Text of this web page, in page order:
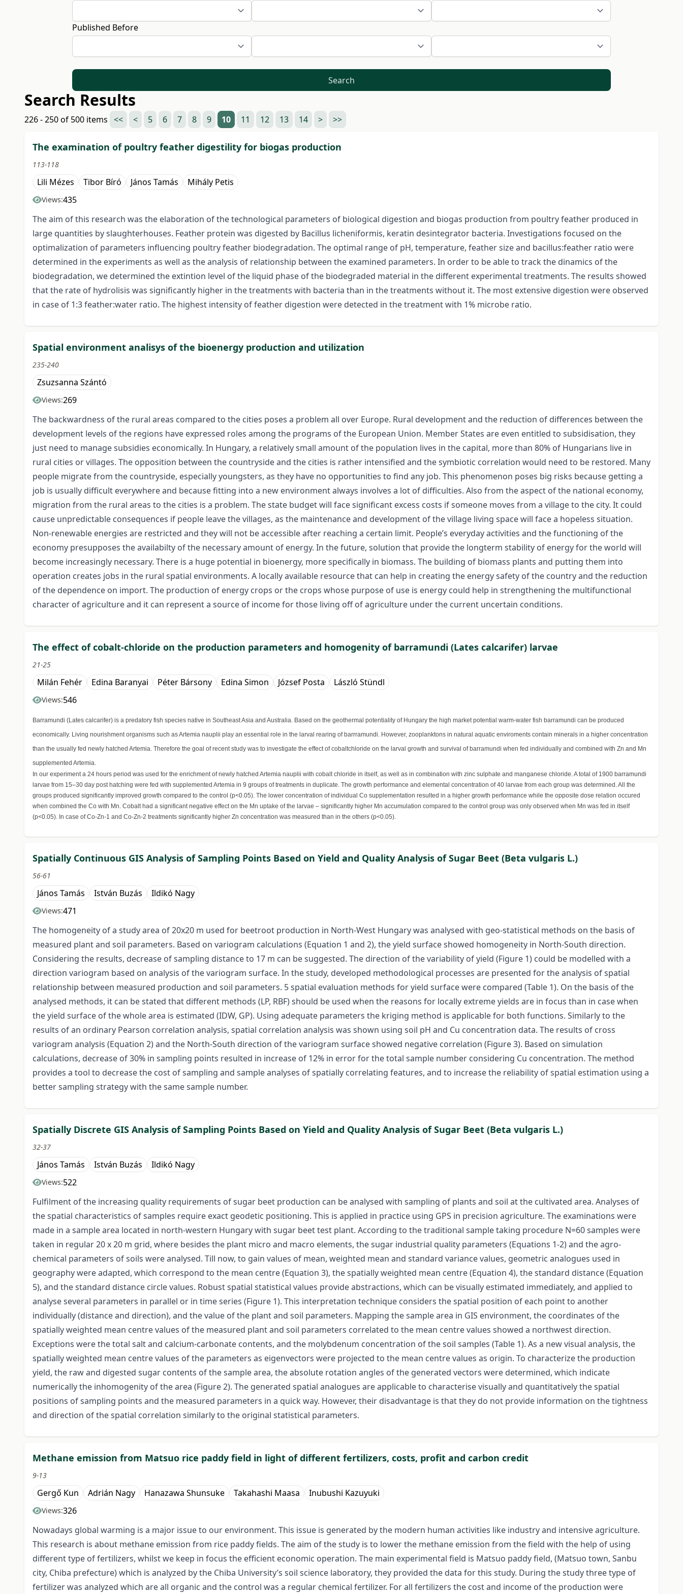
Published Before
Search
Search Results
226 - 250 of 500 items << < 5 6 7 8 9 10 11 12 13 14 > >>
The examination of poultry feather digestility for biogas production
113-118
Lili Mézes Tibor Bíró János Tamás Mihály Petis
Views:435
The aim of this research was the elaboration of the technological parameters of biological digestion and biogas production from poultry feather produced in
large quantities by slaughterhouses. Feather protein was digested by Bacillus licheniformis, keratin desintegrator bacteria. Investigations focused on the
optimalization of parameters influencing poultry feather biodegradation. The optimal range of pH, temperature, feather size and bacillus:feather ratio were
determined in the experiments as well as the analysis of relationship between the examined parameters. In order to be able to track the dinamics of the
biodegradation, we determined the extintion level of the liquid phase of the biodegraded material in the different experimental treatments. The results showed
that the rate of hydrolisis was significantly higher in the treatments with bacteria than in the treatments without it. The most extensive digestion were observed
in case of 1:3 feather:water ratio. The highest intensity of feather digestion were detected in the treatment with 1% microbe ratio.
Spatial environment analisys of the bioenergy production and utilization
235-240
Zsuzsanna Szántó
Views:269
The backwardness of the rural areas compared to the cities poses a problem all over Europe. Rural development and the reduction of differences between the
development levels of the regions have expressed roles among the programs of the European Union. Member States are even entitled to subsidisation, they
just need to manage subsidies economically. In Hungary, a relatively small amount of the population lives in the capital, more than 80% of Hungarians live in
rural cities or villages. The opposition between the countryside and the cities is rather intensified and the symbiotic correlation would need to be restored. Many
people migrate from the countryside, especially youngsters, as they have no opportunities to find any job. This phenomenon poses big risks because getting a
job is usually difficult everywhere and because fitting into a new environment always involves a lot of difficulties. Also from the aspect of the national economy,
migration from the rural areas to the cities is a problem. The state budget will face significant excess costs if someone moves from a village to the city. It could
cause unpredictable consequences if people leave the villages, as the maintenance and development of the village living space will face a hopeless situation.
Non-renewable energies are restricted and they will not be accessible after reaching a certain limit. People’s everyday activities and the functioning of the
economy presupposes the availabilty of the necessary amount of energy. In the future, solution that provide the longterm stability of energy for the world will
become increasingly necessary. There is a huge potential in bioenergy, more specifically in biomass. The building of biomass plants and putting them into
operation creates jobs in the rural spatial environments. A locally available resource that can help in creating the energy safety of the country and the reduction
of the dependence on import. The production of energy crops or the crops whose purpose of use is energy could help in strengthening the multifunctional
character of agriculture and it can represent a source of income for those living off of agriculture under the current uncertain conditions.
The effect of cobalt-chloride on the production parameters and homogenity of barramundi (Lates calcarifer) larvae
21-25
Milán Fehér Edina Baranyai Péter Bársony Edina Simon József Posta László Stündl
Views:546
Barramundi (Lates calcarifer) is a predatory fish species native in Southeast Asia and Australia. Based on the geothermal potentiality of Hungary the high market potential warm-water fish barramundi can be produced
economically. Living nourishment organisms such as Artemia nauplii play an essential role in the larval rearing of barrramundi. However, zooplanktons in natural aquatic enviroments contain minerals in a higher concentration
than the usually fed newly hatched Artemia. Therefore the goal of recent study was to investigate the effect of cobaltchloride on the larval growth and survival of barramundi when fed individually and combined with Zn and Mn
supplemented Artemia.
In our experiment a 24 hours period was used for the enrichment of newly hatched Artemia nauplii with cobalt chloride in itself, as well as in combination with zinc sulphate and manganese chloride. A total of 1900 barramundi
larvae from 15–30 day post hatching were fed with supplemented Artemia in 9 groups of treatments in duplicate. The growth performance and elemental concentration of 40 larvae from each group was determined. All the
groups produced significantly improved growth compared to the control (p<0.05). The lower concentration of individual Co supplementation resulted in a higher growth performance while the opposite dose relation occured
when combined the Co with Mn. Cobalt had a significant negative effect on the Mn uptake of the larvae – significantly higher Mn accumulation compared to the control group was only observed when Mn was fed in itself
(p<0.05). In case of Co-Zn-1 and Co-Zn-2 treatments significantly higher Zn concentration was measured than in the others (p<0.05).
Spatially Continuous GIS Analysis of Sampling Points Based on Yield and Quality Analysis of Sugar Beet (Beta vulgaris L.)
56-61
János Tamás István Buzás Ildikó Nagy
Views:471
The homogeneity of a study area of 20x20 m used for beetroot production in North-West Hungary was analysed with geo-statistical methods on the basis of
measured plant and soil parameters. Based on variogram calculations (Equation 1 and 2), the yield surface showed homogeneity in North-South direction.
Considering the results, decrease of sampling distance to 17 m can be suggested. The direction of the variability of yield (Figure 1) could be modelled with a
direction variogram based on analysis of the variogram surface. In the study, developed methodological processes are presented for the analysis of spatial
relationship between measured production and soil parameters. 5 spatial evaluation methods for yield surface were compared (Table 1). On the basis of the
analysed methods, it can be stated that different methods (LP, RBF) should be used when the reasons for locally extreme yields are in focus than in case when
the yield surface of the whole area is estimated (IDW, GP). Using adequate parameters the kriging method is applicable for both functions. Similarly to the
results of an ordinary Pearson correlation analysis, spatial correlation analysis was shown using soil pH and Cu concentration data. The results of cross
variogram analysis (Equation 2) and the North-South direction of the variogram surface showed negative correlation (Figure 3). Based on simulation
calculations, decrease of 30% in sampling points resulted in increase of 12% in error for the total sample number considering Cu concentration. The method
provides a tool to decrease the cost of sampling and sample analyses of spatially correlating features, and to increase the reliability of spatial estimation using a
better sampling strategy with the same sample number.
Spatially Discrete GIS Analysis of Sampling Points Based on Yield and Quality Analysis of Sugar Beet (Beta vulgaris L.)
32-37
János Tamás István Buzás Ildikó Nagy
Views:522
Fulfilment of the increasing quality requirements of sugar beet production can be analysed with sampling of plants and soil at the cultivated area. Analyses of
the spatial characteristics of samples require exact geodetic positioning. This is applied in practice using GPS in precision agriculture. The examinations were
made in a sample area located in north-western Hungary with sugar beet test plant. According to the traditional sample taking procedure N=60 samples were
taken in regular 20 x 20 m grid, where besides the plant micro and macro elements, the sugar industrial quality parameters (Equations 1-2) and the agro-
chemical parameters of soils were analysed. Till now, to gain values of mean, weighted mean and standard variance values, geometric analogues used in
geography were adapted, which correspond to the mean centre (Equation 3), the spatially weighted mean centre (Equation 4), the standard distance (Equation
5), and the standard distance circle values. Robust spatial statistical values provide abstractions, which can be visually estimated immediately, and applied to
analyse several parameters in parallel or in time series (Figure 1). This interpretation technique considers the spatial position of each point to another
individually (distance and direction), and the value of the plant and soil parameters. Mapping the sample area in GIS environment, the coordinates of the
spatially weighted mean centre values of the measured plant and soil parameters correlated to the mean centre values showed a northwest direction.
Exceptions were the total salt and calcium-carbonate contents, and the molybdenum concentration of the soil samples (Table 1). As a new visual analysis, the
spatially weighted mean centre values of the parameters as eigenvectors were projected to the mean centre values as origin. To characterize the production
yield, the raw and digested sugar contents of the sample area, the absolute rotation angles of the generated vectors were determined, which indicate
numerically the inhomogenity of the area (Figure 2). The generated spatial analogues are applicable to characterise visually and quantitatively the spatial
positions of sampling points and the measured parameters in a quick way. However, their disadvantage is that they do not provide information on the tightness
and direction of the spatial correlation similarly to the original statistical parameters.
Methane emission from Matsuo rice paddy field in light of different fertilizers, costs, profit and carbon credit
9-13
Gergő Kun Adrián Nagy Hanazawa Shunsuke Takahashi Maasa Inubushi Kazuyuki
Views:326
Nowadays global warming is a major issue to our environment. This issue is generated by the modern human activities like industry and intensive agriculture.
This research is about methane emission from rice paddy fields. The aim of the study is to lower the methane emission from the field with the help of using
different type of fertilizers, whilst we keep in focus the efficient economic operation. The main experimental field is Matsuo paddy field, (Matsuo town, Sanbu
city, Chiba prefecture) which is analyzed by the Chiba University’s soil science laboratory, they provided the data for this study. During the study three type of
fertilizer was analyzed which are all organic and the control was a regular chemical fertilizer. For all fertilizers the cost and income of the production were